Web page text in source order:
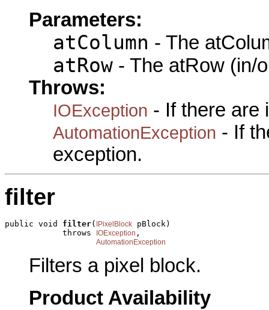
Parameters:
atColumn - The
atRow - The atRow (in/
Throws:
IOException - If there are
AutomationException - If
exception.
filter
public void filter( IPixelBlock pBlock)
            throws
IOException ,
AutomationException
Filters a pixel block.
Product Availability